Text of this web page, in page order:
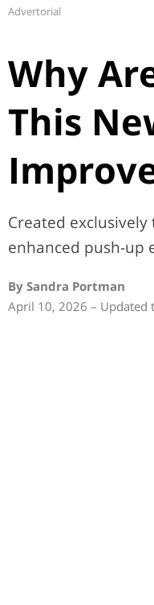
Advertorial
Why
This
Created
enhanced push-up
By Sandra Portman
April 10, 2026 – Updated